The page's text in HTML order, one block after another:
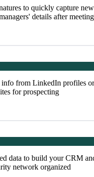
to quickly capture new
details after
info from LinkedIn profiles or
for prospecting
data to build your CRM
network organized